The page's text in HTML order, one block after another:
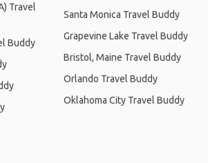
Travel
Buddy
Santa Monica Travel Buddy
Grapevine Lake Travel Buddy
Bristol, Maine Travel Buddy
Orlando Travel Buddy
Oklahoma City Travel Buddy